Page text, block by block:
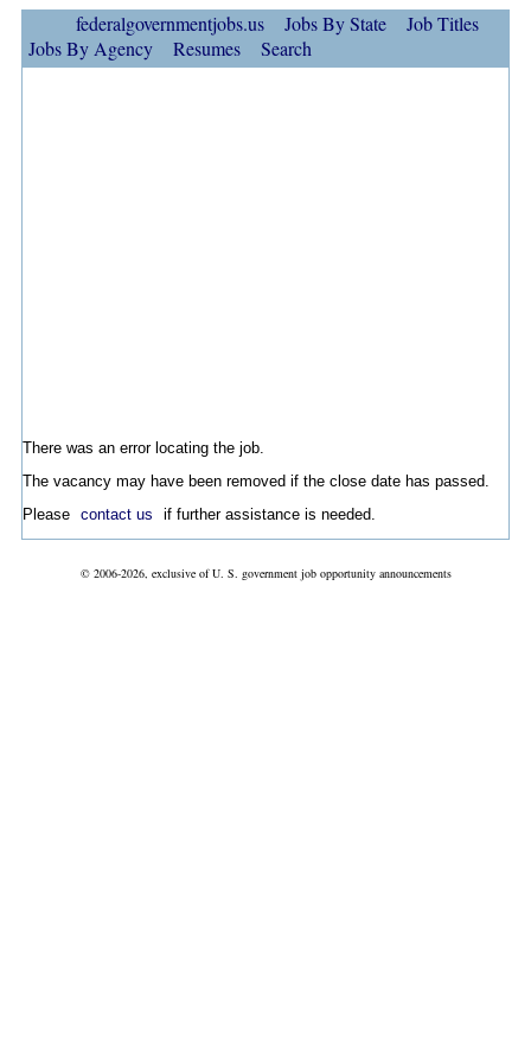
federalgovernmentjobs.us Jobs By State
Job Titles
Jobs By Agency
Resumes Search
There was an error locating the job.
The vacancy may have been removed if the close date has passed.
Please contact us if further assistance is needed.
© 2006-2026, exclusive of U. S. government job opportunity announcements